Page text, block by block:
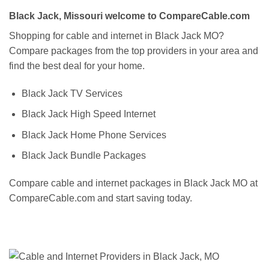
Black Jack, Missouri welcome to CompareCable.com
Shopping for cable and internet in Black Jack MO?
Compare packages from the top providers in your area and
find the best deal for your home.
Black Jack TV Services
Black Jack High Speed Internet
Black Jack Home Phone Services
Black Jack Bundle Packages
Compare cable and internet packages in Black Jack MO at
CompareCable.com and start saving today.